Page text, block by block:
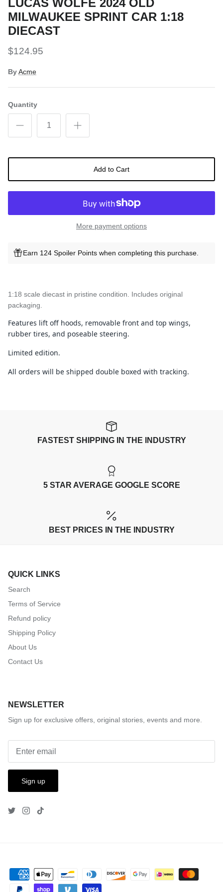
LUCAS WOLFE 2024 OLD
MILWAUKEE SPRINT CAR 1:18
DIECAST
$124.95
ByAcme
Quantity
Add to Cart
More payment options
Earn 124 Spoiler Points when completing this purchase.
1:18 scale diecast in pristine condition. Includes original
packaging.
Features lift off hoods, removable front and top wings,
rubber tires, and poseable steering.
Limited edition.
All orders will be shipped double boxed with tracking.
FASTEST SHIPPING IN THE INDUSTRY
5 STAR AVERAGE GOOGLE SCORE
BEST PRICES IN THE INDUSTRY
QUICK LINKS
Search
Terms of Service
Refund policy
Shipping Policy
About Us
Contact Us
NEWSLETTER
Sign up for exclusive offers, original stories, events and more.
Sign up